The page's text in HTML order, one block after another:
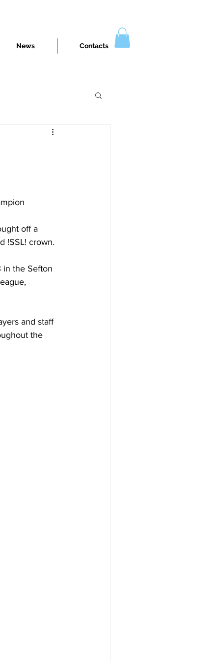
News Contacts
off a
!SSL! crown.
in the Sefton
and staff
the